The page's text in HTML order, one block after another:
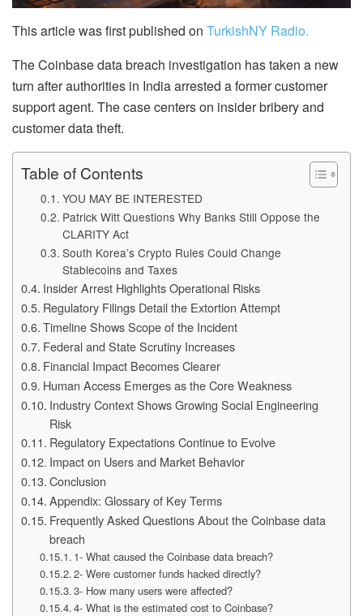
This article was first published on TurkishNY Radio.
The Coinbase data breach investigation has taken a new
turn after authorities in India arrested a former customer
support agent. The case centers on insider bribery and
customer data theft.
Table of Contents
YOU MAY BE INTERESTED
Patrick Witt Questions Why Banks Still Oppose the
CLARITY Act
South Korea’s Crypto Rules Could Change
Stablecoins and Taxes
Insider Arrest Highlights Operational Risks
Regulatory Filings Detail the Extortion Attempt
Timeline Shows Scope of the Incident
Federal and State Scrutiny Increases
Financial Impact Becomes Clearer
Human Access Emerges as the Core Weakness
Industry Context Shows Growing Social Engineering
Risk
Regulatory Expectations Continue to Evolve
Impact on Users and Market Behavior
Conclusion
Appendix: Glossary of Key Terms
Frequently Asked Questions About the Coinbase data
breach
1- What caused the Coinbase data breach?
2- Were customer funds hacked directly?
3- How many users were affected?
4- What is the estimated cost to Coinbase?